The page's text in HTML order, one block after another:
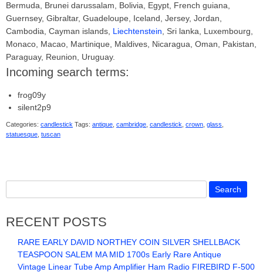
Bermuda, Brunei darussalam, Bolivia, Egypt, French guiana,
Guernsey, Gibraltar, Guadeloupe, Iceland, Jersey, Jordan,
Cambodia, Cayman islands, Liechtenstein , Sri lanka, Luxembourg,
Monaco, Macao, Martinique, Maldives, Nicaragua, Oman, Pakistan,
Paraguay, Reunion, Uruguay.
Incoming search terms:
frog09y
silent2p9
Categories: candlestick Tags: antique cambridge candlestick crown glass
statuesque tuscan
RECENT POSTS
RARE EARLY DAVID NORTHEY COIN SILVER SHELLBACK
TEASPOON SALEM MA MID 1700s Early Rare Antique
Vintage Linear Tube Amp Amplifier Ham Radio FIREBIRD F-500